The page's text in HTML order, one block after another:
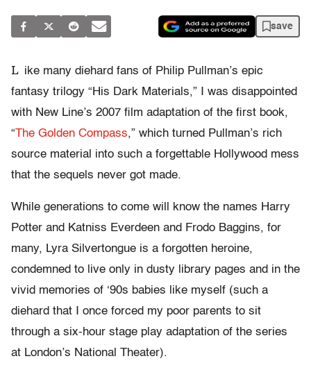
save
L ike many diehard fans of Philip Pullman’s epic
fantasy trilogy “His Dark Materials,” I was disappointed
with New Line’s 2007 film adaptation of the first book,
“The Golden Compass,” which turned Pullman’s rich
source material into such a forgettable Hollywood mess
that the sequels never got made.
While generations to come will know the names Harry
Potter and Katniss Everdeen and Frodo Baggins, for
many, Lyra Silvertongue is a forgotten heroine,
condemned to live only in dusty library pages and in the
vivid memories of ‘90s babies like myself (such a
diehard that I once forced my poor parents to sit
through a six-hour stage play adaptation of the series
at London’s National Theater).